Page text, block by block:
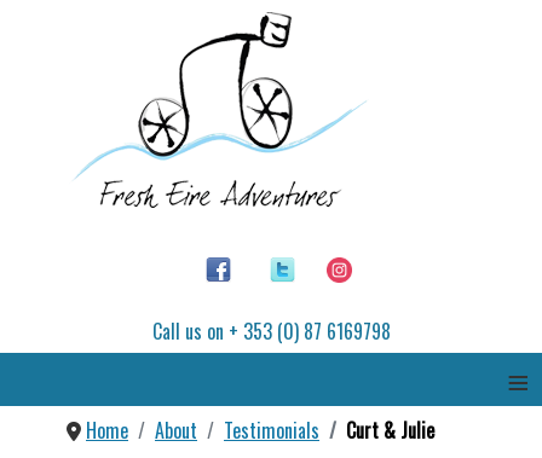
Call us on + 353 (0) 87 6169798
≡
Home About Testimonials Curt & Julie